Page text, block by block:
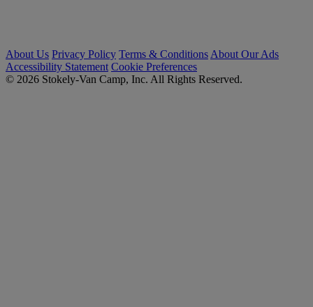
About Us Privacy Policy Terms & Conditions About Our Ads
Accessibility Statement Cookie Preferences
© 2026 Stokely-Van Camp, Inc. All Rights Reserved.